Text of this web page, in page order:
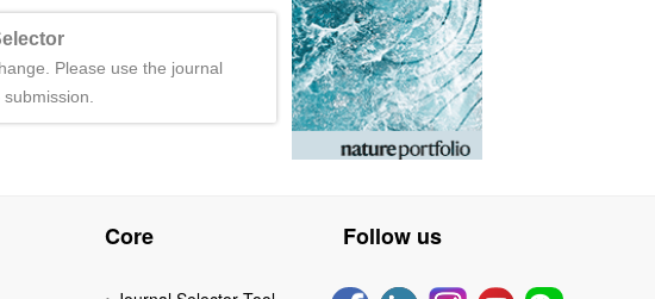
Please use the journal
Core Follow us